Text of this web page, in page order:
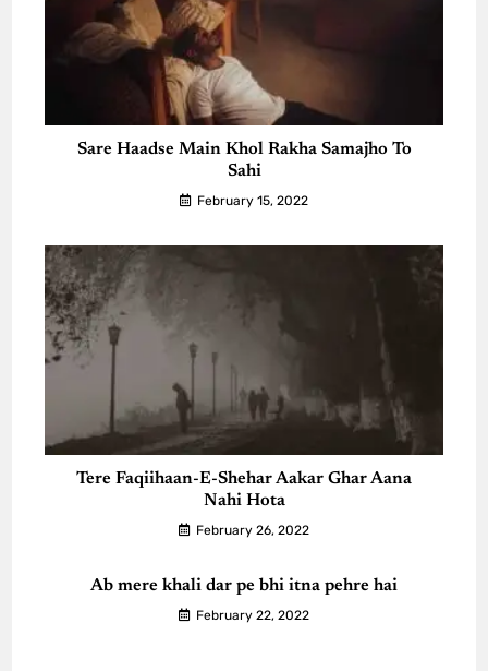
Sare Haadse Main Khol Rakha Samajho To
Sahi
February 15, 2022
Tere Faqiihaan-E-Shehar Aakar Ghar Aana
Nahi Hota
February 26, 2022
Ab mere khali dar pe bhi itna pehre hai
February 22, 2022